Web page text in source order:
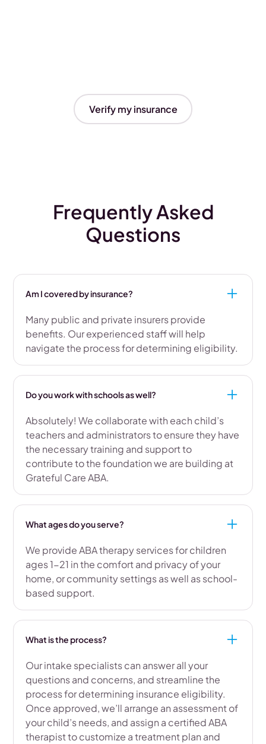
Verify my insurance
Frequently Asked
Questions
Am I covered by insurance?
Many public and private insurers provide
benefits. Our experienced staff will help
navigate the process for determining eligibility.
Do you work with schools as well?
Absolutely! We collaborate with each child’s
teachers and administrators to ensure they have
the necessary training and support to
contribute to the foundation we are building at
Grateful Care ABA.
What ages do you serve?
We provide ABA therapy services for children
ages 1-21 in the comfort and privacy of your
home, or community settings as well as school-
based support.
What is the process?
Our intake specialists can answer all your
questions and concerns, and streamline the
process for determining insurance eligibility.
Once approved, we’ll arrange an assessment of
your child’s needs, and assign a certified ABA
therapist to customize a treatment plan and